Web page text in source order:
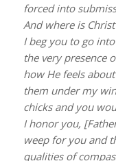
forced into
And where is
I beg you to go
the very presence
how He feels
them under my
chicks and you
I honor you,
weep for you and
qualities of